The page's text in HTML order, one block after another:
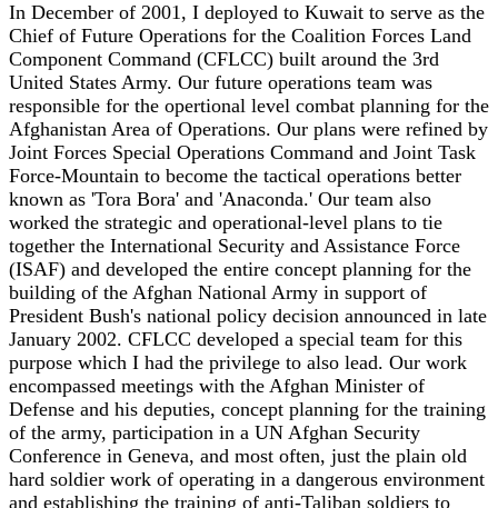
In December of 2001, I deployed to Kuwait to serve as the
Chief of Future Operations for the Coalition Forces Land
Component Command (CFLCC) built around the 3rd
United States Army. Our future operations team was
responsible for the opertional level combat planning for the
Afghanistan Area of Operations. Our plans were refined by
Joint Forces Special Operations Command and Joint Task
Force-Mountain to become the tactical operations better
known as 'Tora Bora' and 'Anaconda.' Our team also
worked the strategic and operational-level plans to tie
together the International Security and Assistance Force
(ISAF) and developed the entire concept planning for the
building of the Afghan National Army in support of
President Bush's national policy decision announced in late
January 2002. CFLCC developed a special team for this
purpose which I had the privilege to also lead. Our work
encompassed meetings with the Afghan Minister of
Defense and his deputies, concept planning for the training
of the army, participation in a UN Afghan Security
Conference in Geneva, and most often, just the plain old
hard soldier work of operating in a dangerous environment
and establishing the training of anti-Taliban soldiers to